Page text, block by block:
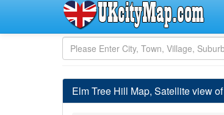
Elm Tree Hill Map, Satellite view